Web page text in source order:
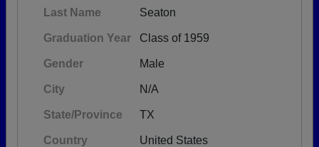
Last Name Seaton
Graduation Year Class of 1959
Gender Male
City N/A
State/Province TX
Country United States